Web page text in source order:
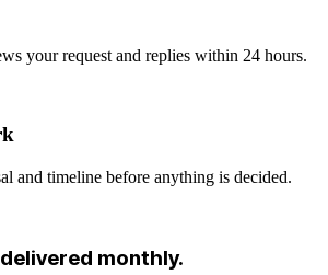
your request and replies within 24 hours.
and timeline before anything is decided.
monthly.